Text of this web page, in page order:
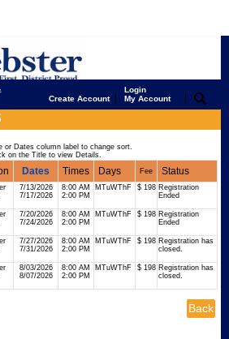
Create Account|
Login
My Account
|
or Dates column label to change sort.
on the Title to view Details.
Dates Times Days Fee Status
7/13/2026
7/17/2026
8:00 AM
2:00 PM
MTuWThF $ 198 Registration
Ended
7/20/2026
7/24/2026
8:00 AM
2:00 PM
MTuWThF $ 198 Registration
Ended
7/27/2026
7/31/2026
8:00 AM
2:00 PM
MTuWThF $ 198 Registration has
closed.
8/03/2026
8/07/2026
8:00 AM
2:00 PM
MTuWThF $ 198 Registration has
closed.